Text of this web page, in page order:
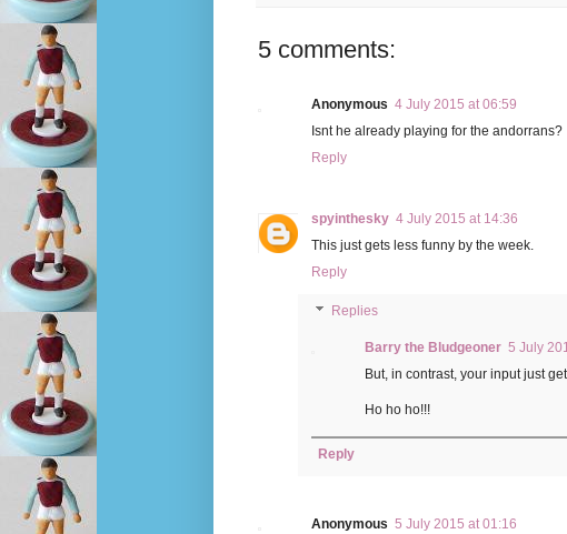
5 comments:
Anonymous 4 July 2015 at 06:59
Isnt he already playing for the andorrans?
Reply
spyinthesky 4 July 2015 at 14:36
This just gets less funny by the week.
Reply
Replies
Barry the Bludgeoner 5 July
But, in contrast, your input just
Ho ho ho!!!
Reply
Anonymous 5 July 2015 at 01:16